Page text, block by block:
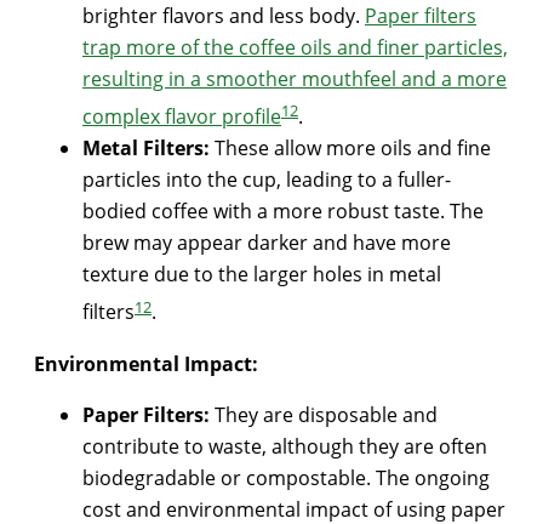
brighter flavors and less body. Paper filters
trap more of the coffee oils and finer particles,
resulting in a smoother mouthfeel and a more
complex flavor profile12.
Metal Filters: These allow more oils and fine
particles into the cup, leading to a fuller-
bodied coffee with a more robust taste. The
brew may appear darker and have more
texture due to the larger holes in metal
filters12.
Environmental Impact:
Paper Filters: They are disposable and
contribute to waste, although they are often
biodegradable or compostable. The ongoing
cost and environmental impact of using paper